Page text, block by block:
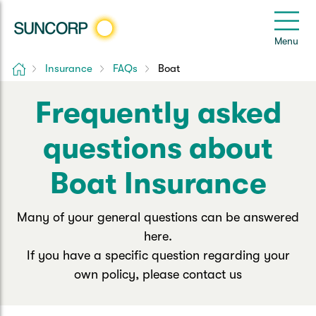
Menu
Back
Home & Contents
Building Only
Renters Insurance
Back
Comprehensive Car
Third Party Car
Motorcycle
Back
Hospital Cover
Extras Cover
Life & Income Insurance
Life Insurance
Back
Customer Care
Frequently asked questions
Extreme Weather Support
Back
My Suncorp Login
Health Insurance Login
Suncorp Insurance App
Home Insurance FAQs Boat
Frequently asked
questions about
Boat Insurance
Many of your general questions can be answered
here.
If you have a specific question regarding your
own policy, please contact us